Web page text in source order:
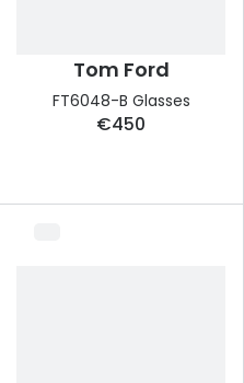
Tom Ford
FT6048-B Glasses
€450